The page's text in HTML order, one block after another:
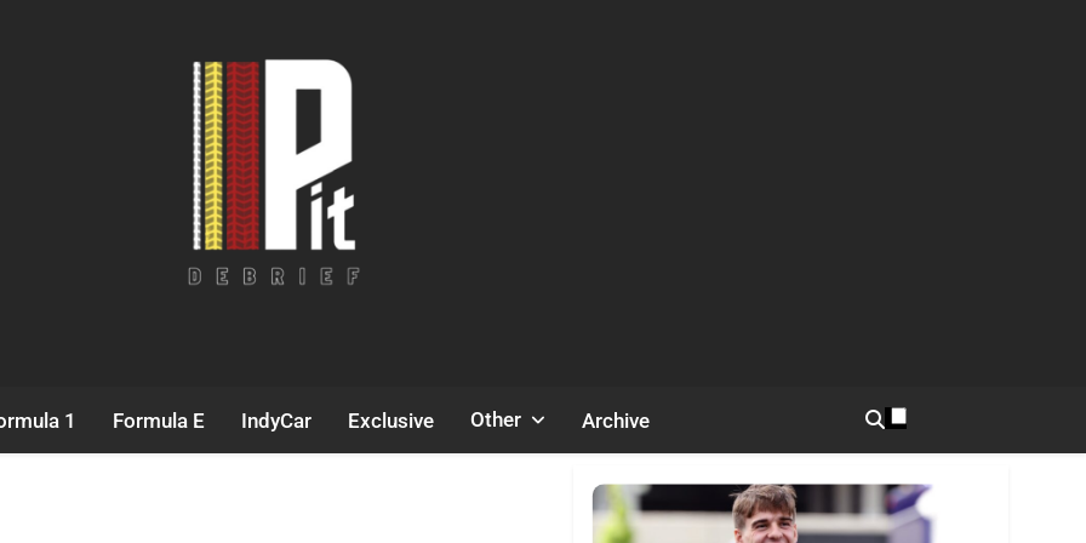
1 Formula E IndyCar Exclusive Other Archive